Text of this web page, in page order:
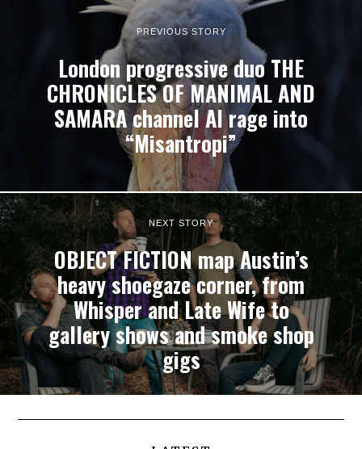
PREVIOUS STORY
London progressive duo THE
CHRONICLES OF MANIMAL AND
SAMARA channel AI rage into
“Misantropi”
NEXT STORY
OBJECT FICTION map Austin’s
heavy shoegaze corner, from
Whisper and Late Wife to
gallery shows and smoke shop
gigs